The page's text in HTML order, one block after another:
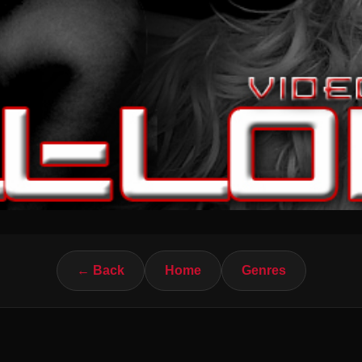
← Back Home Genres